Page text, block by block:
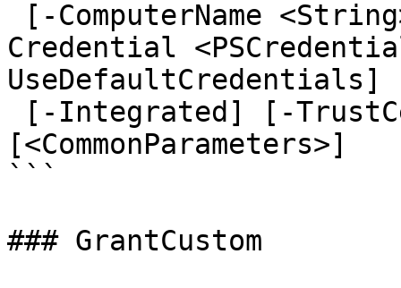
Credential
UseDefaultCredentials]
[<CommonParameters>]
```
### GrantCustom